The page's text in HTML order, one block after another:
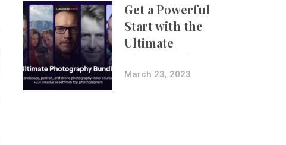
Get a Powerful
Start with the
Ultimate
Photography
Bundle
March 23, 2023